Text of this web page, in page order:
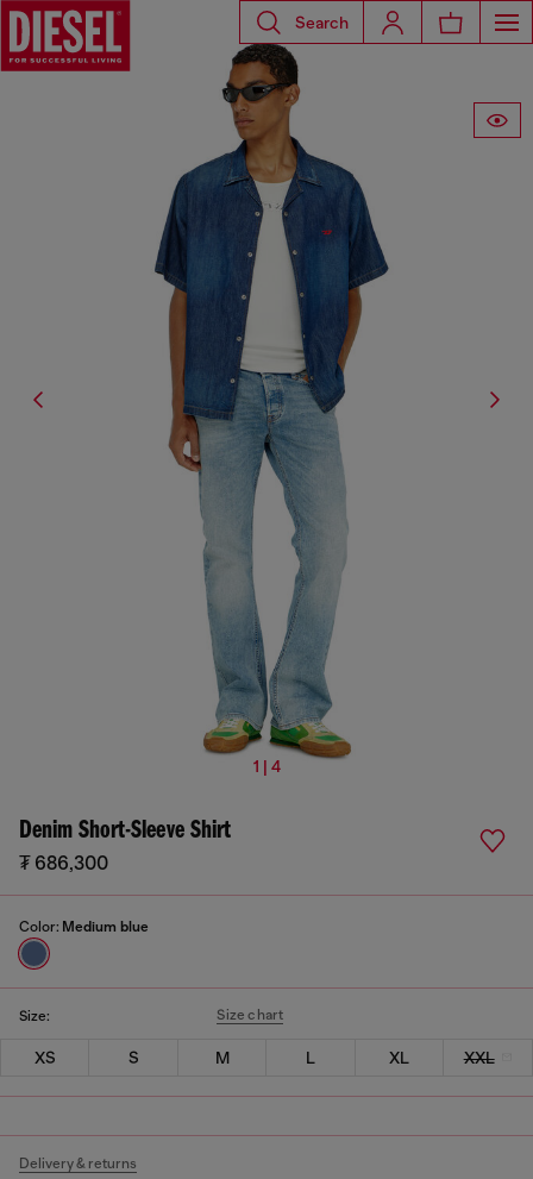
Search
1 | 4
Denim Short-Sleeve Shirt
₮ 686,300
Color: Medium blue
Size: Size chart
XS S M L XL XXL
Delivery & returns